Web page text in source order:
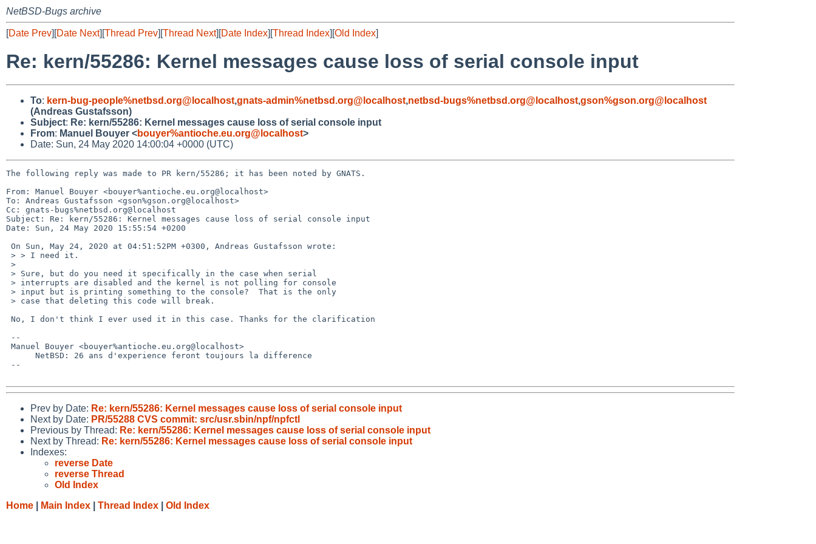
NetBSD-Bugs archive
[Date Prev][Date Next][Thread Prev][Thread Next][Date Index][Thread Index][Old Index]
Re: kern/55286: Kernel messages cause loss of serial console input
To: kern-bug-people%netbsd.org@localhost,gnats-admin%netbsd.org@localhost,netbsd-bugs%netbsd.org@localhost,gson%gson.org@localhost
(Andreas Gustafsson)
Subject: Re: kern/55286: Kernel messages cause loss of serial console input
From: Manuel Bouyer <bouyer%antioche.eu.org@localhost>
Date: Sun, 24 May 2020 14:00:04 +0000 (UTC)
The following reply was made to PR kern/55286; it has been noted by GNATS.
From: Manuel Bouyer <bouyer%antioche.eu.org@localhost>
To: Andreas Gustafsson <gson%gson.org@localhost>
Cc: gnats-bugs%netbsd.org@localhost
Subject: Re: kern/55286: Kernel messages cause loss of serial console input
Date: Sun, 24 May 2020 15:55:54 +0200
Prev by Date: Re: kern/55286: Kernel messages cause loss of serial console input
Next by Date: PR/55288 CVS commit: src/usr.sbin/npf/npfctl
Previous by Thread: Re: kern/55286: Kernel messages cause loss of serial console input
Next by Thread: Re: kern/55286: Kernel messages cause loss of serial console input
Indexes:
reverse Date
reverse Thread
Old Index
Home
Main Index Thread Index Old Index